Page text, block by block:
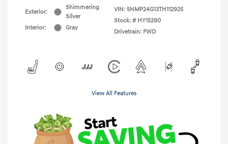
Exterior:
Shimmering
Silver
Interior:
Gray
VIN: 5NMP24G13TH112925
Stock: # HY15290
Drivetrain: FWD
View All Features